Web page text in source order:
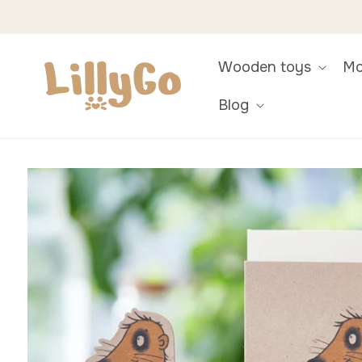
Wooden toys
Blog
Skip to
product
information